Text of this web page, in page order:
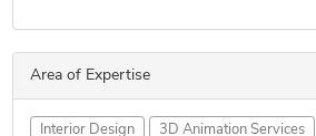
Area of Expertise
Interior Design 3D Animation Services